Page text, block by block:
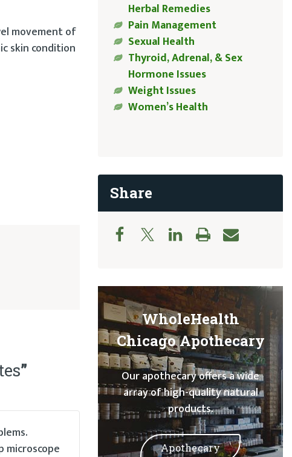
movement of
skin condition
”
microscope
Herbal Remedies
Pain Management
Sexual Health
Thyroid, Adrenal, & Sex
Hormone Issues
Weight Issues
Women’s Health
Share
WholeHealth
Chicago Apothecary
Our apothecary offers a wide
array of high-quality natural
products.
Apothecary